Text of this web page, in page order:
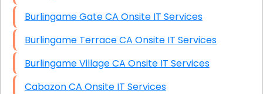
Burlingame Gate CA Onsite IT Services
Burlingame Terrace CA Onsite IT Services
Burlingame Village CA Onsite IT Services
Cabazon CA Onsite IT Services